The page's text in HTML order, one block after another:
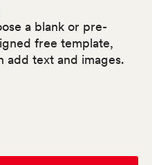
a blank or pre-
free template,
add text and images.